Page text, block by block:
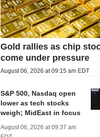
Gold rallies as chip
come under pressure
August 06, 2026 at 09:15 am EDT
S&P 500, Nasdaq open
lower as tech stocks
weigh; MidEast in focus
August 06, 2026 at 09:37 am